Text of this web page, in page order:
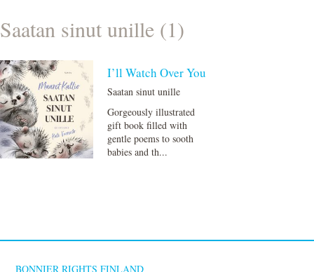
Saatan sinut unille (1)
I’ll Watch Over You
Saatan sinut unille
Gorgeously illustrated
gift book filled with
gentle poems to sooth
babies and th...
BONNIER RIGHTS FINLAND